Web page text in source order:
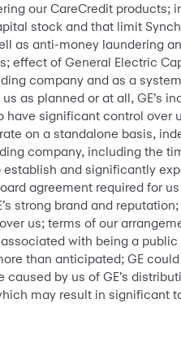
our CareCredit products;
stock and that limit
as anti-money laundering
of General Electric
company and as a
as planned or at all, GE’s
have significant control over
on a standalone basis,
company, including the
and significantly
agreement required for
strong brand and
us; terms of our
with being a
than anticipated; GE
by us of GE’s
may result in significant